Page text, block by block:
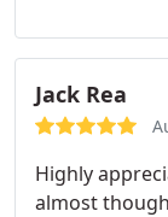
Jack Rea
Highly
almost